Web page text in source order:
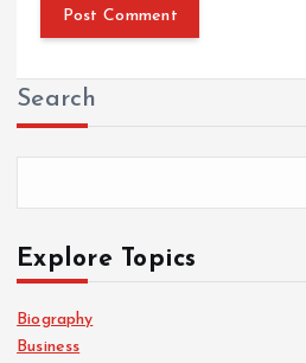
Search
Explore Topics
Biography
Business